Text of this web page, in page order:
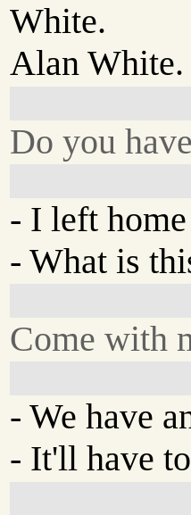
White.
Alan White.
Do you
- I left
- What is
Come with
- We have
- It'll have